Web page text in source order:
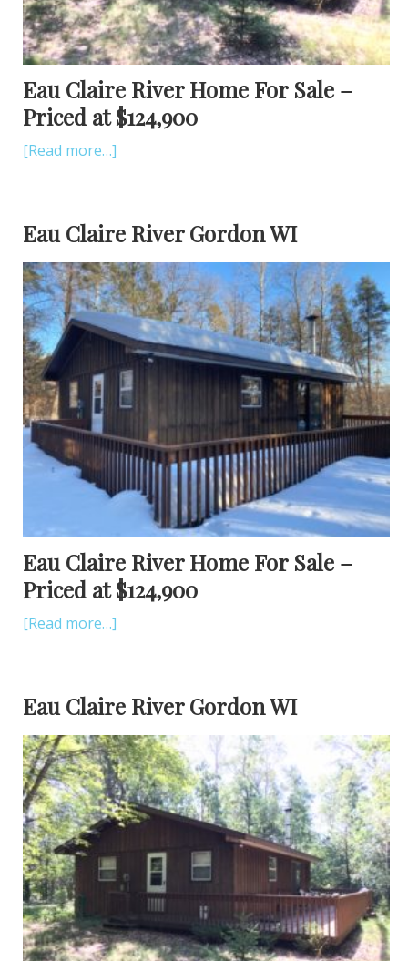
Eau Claire River Home For Sale –
Priced at $124,900
[Read more…]
Eau Claire River Gordon WI
Eau Claire River Home For Sale –
Priced at $124,900
[Read more…]
Eau Claire River Gordon WI